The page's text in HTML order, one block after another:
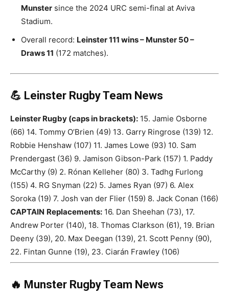
Munster since the 2024 URC semi-final at Aviva
Stadium.
Overall record: Leinster 111 wins – Munster 50 –
Draws 11 (172 matches).
💪 Leinster Rugby Team News
Leinster Rugby (caps in brackets): 15. Jamie Osborne
(66) 14. Tommy O’Brien (49) 13. Garry Ringrose (139) 12.
Robbie Henshaw (107) 11. James Lowe (93) 10. Sam
Prendergast (36) 9. Jamison Gibson-Park (157) 1. Paddy
McCarthy (9) 2. Rónan Kelleher (80) 3. Tadhg Furlong
(155) 4. RG Snyman (22) 5. James Ryan (97) 6. Alex
Soroka (19) 7. Josh van der Flier (159) 8. Jack Conan (166)
CAPTAIN Replacements: 16. Dan Sheehan (73), 17.
Andrew Porter (140), 18. Thomas Clarkson (61), 19. Brian
Deeny (39), 20. Max Deegan (139), 21. Scott Penny (90),
22. Fintan Gunne (19), 23. Ciarán Frawley (106)
🔥 Munster Rugby Team News